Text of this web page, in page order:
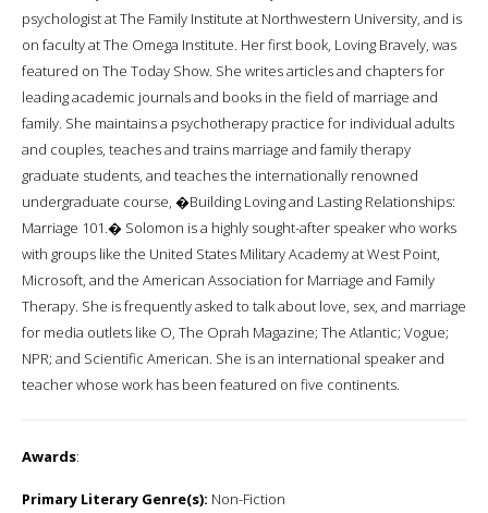
psychologist at The Family Institute at Northwestern University, and is
on faculty at The Omega Institute. Her first book, Loving Bravely, was
featured on The Today Show. She writes articles and chapters for
leading academic journals and books in the field of marriage and
family. She maintains a psychotherapy practice for individual adults
and couples, teaches and trains marriage and family therapy
graduate students, and teaches the internationally renowned
undergraduate course, �Building Loving and Lasting Relationships:
Marriage 101.� Solomon is a highly sought-after speaker who works
with groups like the United States Military Academy at West Point,
Microsoft, and the American Association for Marriage and Family
Therapy. She is frequently asked to talk about love, sex, and marriage
for media outlets like O, The Oprah Magazine; The Atlantic; Vogue;
NPR; and Scientific American. She is an international speaker and
teacher whose work has been featured on five continents.
Awards:
Primary Literary Genre(s): Non-Fiction